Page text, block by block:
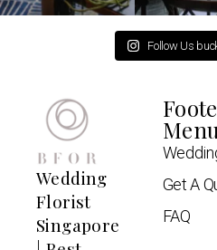
Follow Us
Wedding
Florist
Singapore
Menu
Get A
FAQ